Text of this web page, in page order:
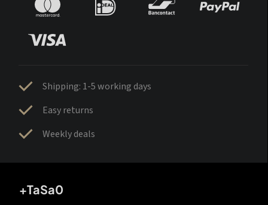
Shipping: 1-5 working days
Easy returns
Weekly deals
+TaSa0